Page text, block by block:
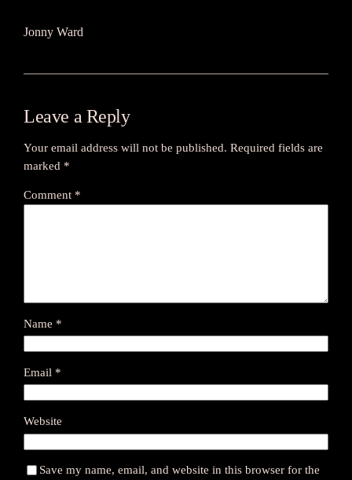
Jonny Ward
Leave a Reply
Your email address will not be published. Required fields are
marked *
Comment *
Name *
Email *
Website
Save my name, email, and website in this browser for the